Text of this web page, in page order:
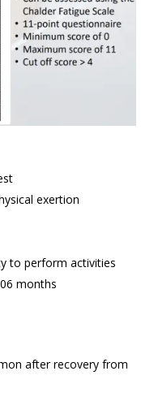
exertion
to perform activities
months
after recovery from